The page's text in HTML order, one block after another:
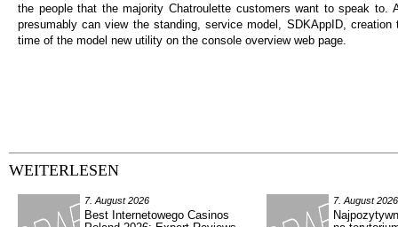
the people that the majority Chatroulette customers want to speak to.
presumably can view the standing, service model, SDKAppID, creation
time of the model new utility on the console overview web page.
WEITERLESEN
7. August 2026
Best Internetowego Casinos
7. August 2026